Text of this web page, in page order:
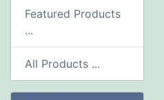
Featured Products
...
All Products ...